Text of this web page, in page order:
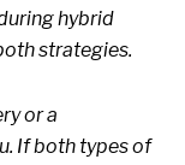
hybrid
strategies.
or a
If both types of